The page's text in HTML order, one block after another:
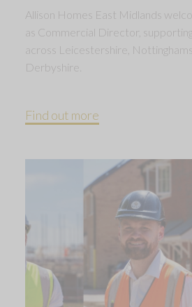
Allison Homes East Midlands
as Commercial Director,
across Leicestershire,
Derbyshire.
Find out more